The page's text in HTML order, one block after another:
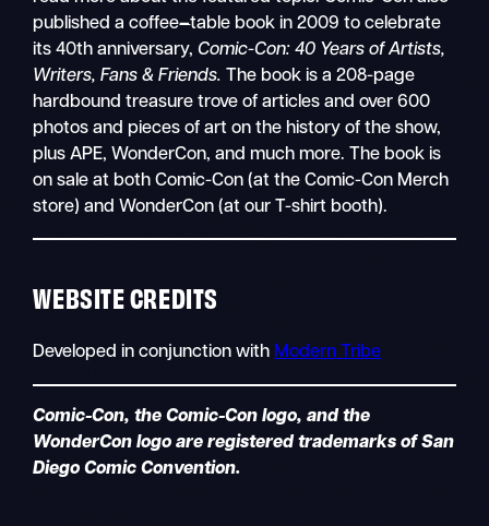
published a coffee–table book in 2009 to celebrate
its 40th anniversary, Comic-Con: 40 Years of Artists,
Writers, Fans & Friends. The book is a 208-page
hardbound treasure trove of articles and over 600
photos and pieces of art on the history of the show,
plus APE, WonderCon, and much more. The book is
on sale at both Comic-Con (at the Comic-Con Merch
store) and WonderCon (at our T-shirt booth).
WEBSITE CREDITS
Developed in conjunction with Modern Tribe
Comic-Con, the Comic-Con logo, and the
WonderCon logo are registered trademarks of San
Diego Comic Convention.